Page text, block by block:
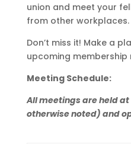
union and meet your
from other workplaces.
Don’t miss it! Make a
upcoming membership
Meeting Schedule:
All meetings are held at
otherwise noted) and